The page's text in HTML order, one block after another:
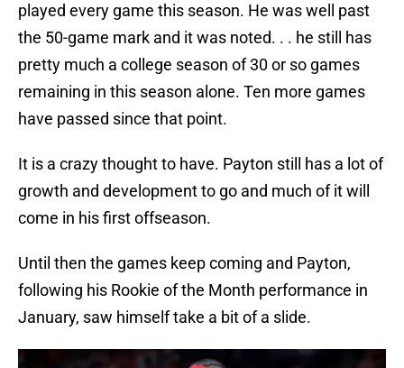
played every game this season. He was well past
the 50-game mark and it was noted. . . he still has
pretty much a college season of 30 or so games
remaining in this season alone. Ten more games
have passed since that point.
It is a crazy thought to have. Payton still has a lot of
growth and development to go and much of it will
come in his first offseason.
Until then the games keep coming and Payton,
following his Rookie of the Month performance in
January, saw himself take a bit of a slide.